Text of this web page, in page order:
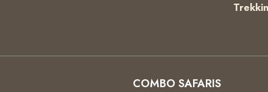
COMBO SAFARIS